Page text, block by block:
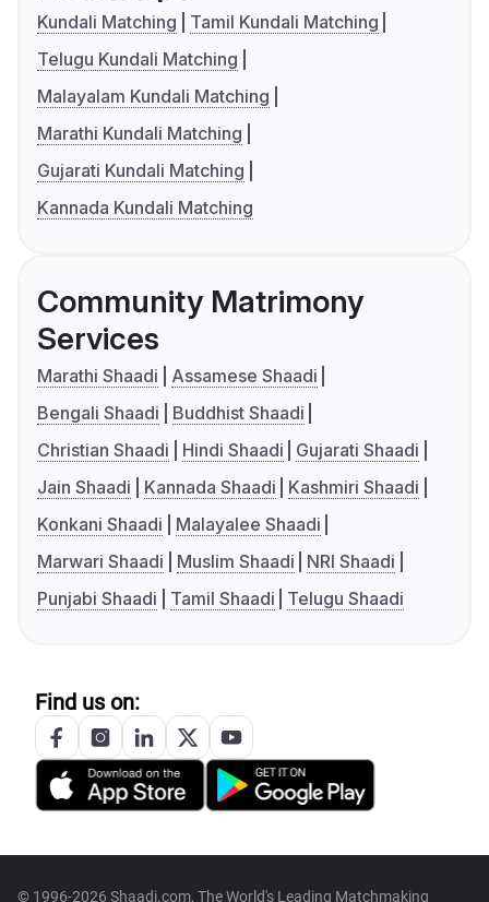
Kundali Matching
Tamil Kundali Matching
Telugu Kundali Matching
Malayalam Kundali Matching
Marathi Kundali Matching
Gujarati Kundali Matching
Kannada Kundali Matching
Community Matrimony
Services
Marathi Shaadi
Assamese Shaadi
Bengali Shaadi
Buddhist Shaadi
Christian Shaadi
Hindi Shaadi
Gujarati Shaadi
Jain Shaadi
Kannada Shaadi
Kashmiri Shaadi
Konkani Shaadi
Malayalee Shaadi
Marwari Shaadi
Muslim Shaadi
NRI Shaadi
Punjabi Shaadi
Tamil Shaadi Telugu Shaadi
Find us on:
© 1996-2026 Shaadi.com, The World's Leading Matchmaking